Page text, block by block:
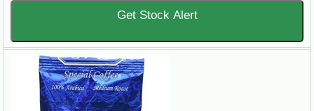
Get Stock Alert